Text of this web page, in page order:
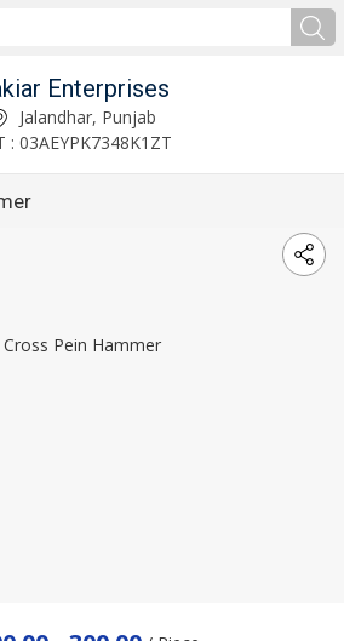
Enterprises
Jalandhar, Punjab
: 03AEYPK7348K1ZT